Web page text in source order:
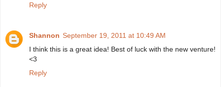
Reply
Shannon September 19, 2011 at 10:49 AM
I think this is a great idea! Best of luck with the new venture!
<3
Reply